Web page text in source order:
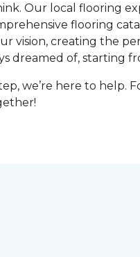
Our local flooring
flooring
vision, creating the
dreamed of, starting
we’re here to help.